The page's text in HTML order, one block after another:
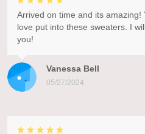
Vanessa Bell
05/27/2024
Arrived on time and its amazing!
love put into these sweaters. I
you!